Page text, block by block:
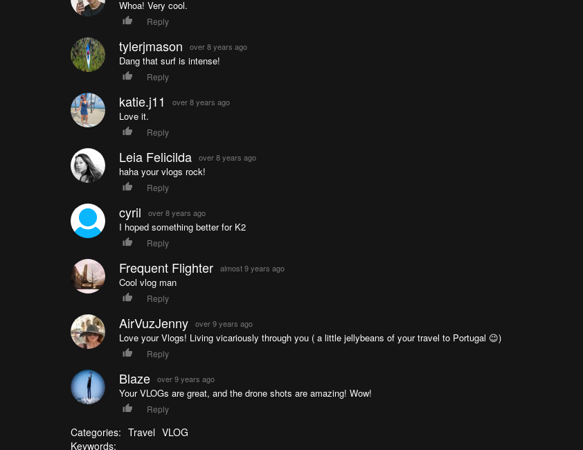
Whoa! Very cool.
Reply
tylerjmason over 8 years ago
Dang that surf is intense!
Reply
katie.j11 over 8 years ago
Love it.
Reply
Leia Felicilda over 8 years ago
haha your vlogs rock!
Reply
cyril over 8 years ago
I hoped something better for K2
Reply
Frequent Flighter almost 9 years ago
Cool vlog man
Reply
AirVuzJenny over 9 years ago
Love your Vlogs! Living vicariously through you ( a little jellybeans of your travel to Portugal 😉)
Reply
Blaze over 9 years ago
Your VLOGs are great, and the drone shots are amazing! Wow!
Reply
Categories: Travel VLOG
Keywords: